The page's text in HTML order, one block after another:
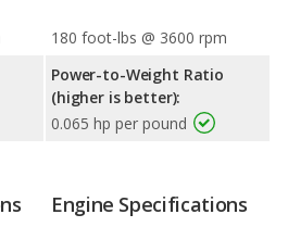
180 foot-lbs @ 3600 rpm
Power-to-Weight Ratio
(higher is better):
0.065 hp per pound
Engine Specifications